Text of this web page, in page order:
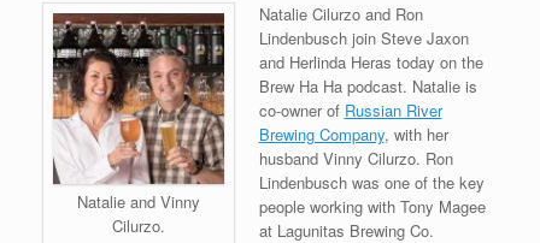
Natalie and Vinny
Cilurzo.
Natalie Cilurzo and Ron
Lindenbusch join Steve Jaxon
and Herlinda Heras today on the
Brew Ha Ha podcast. Natalie is
co-owner of Russian River
Brewing Company, with her
husband Vinny Cilurzo. Ron
Lindenbusch was one of the key
people working with Tony Magee
at Lagunitas Brewing Co.